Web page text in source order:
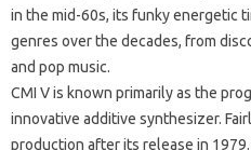
in the mid-60s, its funky energetic
genres over the decades, from
and pop music.
CMI Vis known primarily as the
innovative additive synthesizer.
production after its release in 1979.